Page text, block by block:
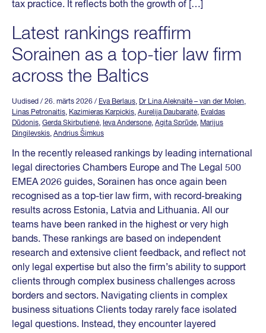
tax practice. It reflects both the growth of […]
Latest rankings reaffirm
Sorainen as a top-tier law firm
across the Baltics
Uudised / 26. märts 2026 / Eva Berlaus, Dr Lina Aleknaitė – van der Molen,
Linas Petronaitis, Kazimieras Karpickis, Aurelija Daubaraitė, Evaldas
Dūdonis, Gerda Skirbutienė, Ieva Andersone, Agita Sprūde, Marijus
Dingilevskis, Andrius Šimkus
In the recently released rankings by leading international
legal directories Chambers Europe and The Legal 500
EMEA 2026 guides, Sorainen has once again been
recognised as a top-tier law firm, with record-breaking
results across Estonia, Latvia and Lithuania. All our
teams have been ranked in the highest or very high
bands. These rankings are based on independent
research and extensive client feedback, and reflect not
only legal expertise but also the firm’s ability to support
clients through complex business challenges across
borders and sectors. Navigating clients in complex
business situations Clients today rarely face isolated
legal questions. Instead, they encounter layered